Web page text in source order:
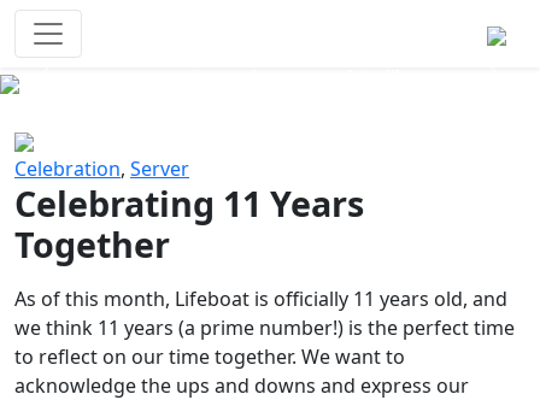
Celebration, Server
Celebrating 11 Years
Together
As of this month, Lifeboat is officially 11 years old, and
we think 11 years (a prime number!) is the perfect time
to reflect on our time together. We want to
acknowledge the ups and downs and express our